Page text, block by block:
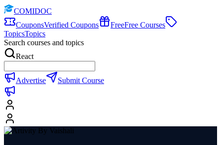
COMIDOC
CouponsVerified Coupons FreeFree Courses
TopicsTopics
Search courses and topics
React
Advertise Submit Course